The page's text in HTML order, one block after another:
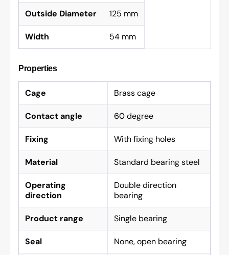
Outside Diameter 125 mm
Width 54 mm
Properties
Cage Brass cage
Contact angle 60 degree
Fixing With fixing holes
Material Standard bearing steel
Operating
direction
Double direction
bearing
Product range Single bearing
Seal None, open bearing